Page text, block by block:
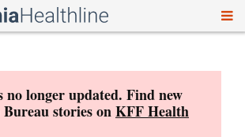
no longer updated. Find new
stories onKFF Health